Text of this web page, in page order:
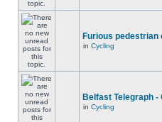
Furious
in Cycling
Belfast Telegraph
in Cycling